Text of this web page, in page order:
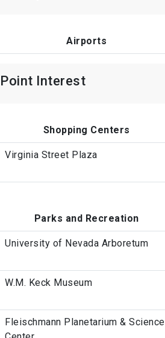
Airports
Point Interest
Shopping Centers
Virginia Street Plaza
Parks and Recreation
University of Nevada Arboretum
W.M. Keck Museum
Fleischmann Planetarium & Science